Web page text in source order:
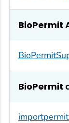
BioPermit
BioPermit